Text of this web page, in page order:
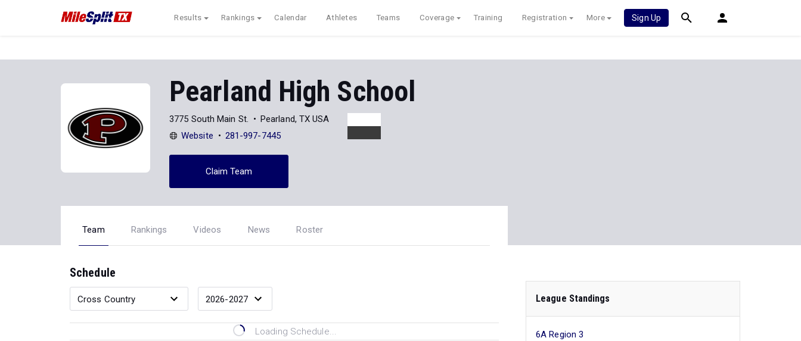
Results Rankings Calendar Athletes Teams Coverage Training Registration More Sign Up
Pearland High School
3775 South Main St.
Pearland, TX USA
Website
281-997-7445
Claim Team
Team Rankings Videos News Roster
Schedule
Loading Schedule...
League Standings
6A Region 3